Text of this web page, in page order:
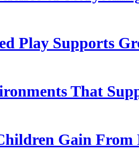
Play Supports
That
Gain From